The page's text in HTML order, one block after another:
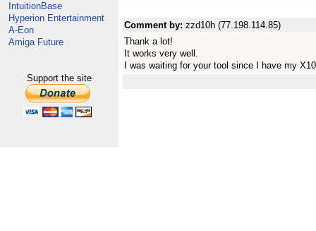
IntuitionBase
Hyperion Entertainment
A-Eon
Amiga Future
Support the site
Comment by: zzd10h (77.198.114.85)
Thank a lot!
It works very well.
I was waiting for your tool since I have my